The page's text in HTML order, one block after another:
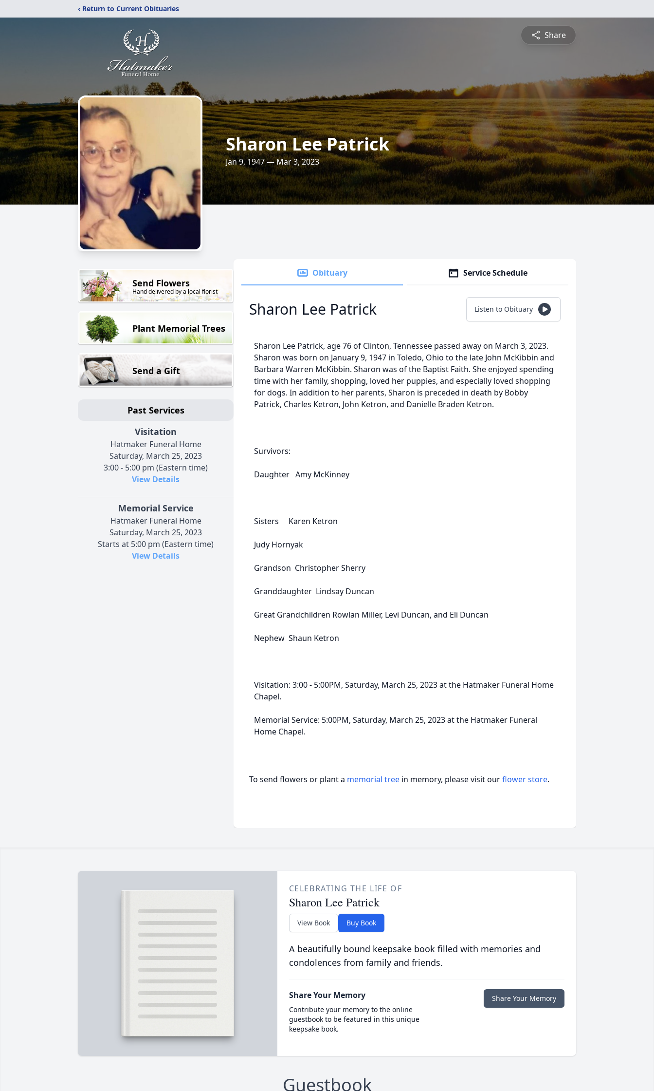
‹ Return to Current Obituaries
Share
Sharon Lee Patrick
Jan 9, 1947 — Mar 3, 2023
Send Flowers
Hand delivered by a local florist
Plant Memorial Trees
Send a Gift
Past Services
Visitation
Hatmaker Funeral Home
Saturday, March 25, 2023
3:00 - 5:00 pm (Eastern time)
View Details
Memorial Service
Hatmaker Funeral Home
Saturday, March 25, 2023
Starts at 5:00 pm (Eastern time)
View Details
Obituary Service Schedule
Sharon Lee Patrick Listen to Obituary
Sharon Lee Patrick, age 76 of Clinton, Tennessee passed away on March 3, 2023.
Sharon was born on January 9, 1947 in Toledo, Ohio to the late John McKibbin and
Barbara Warren McKibbin. Sharon was of the Baptist Faith. She enjoyed spending
time with her family, shopping, loved her puppies, and especially loved shopping
for dogs. In addition to her parents, Sharon is preceded in death by Bobby
Patrick, Charles Ketron, John Ketron, and Danielle Braden Ketron.
Survivors:
Daughter Amy McKinney
Sisters Karen Ketron
Judy Hornyak
Grandson Christopher Sherry
Granddaughter Lindsay Duncan
Great Grandchildren Rowlan Miller, Levi Duncan, and Eli Duncan
Nephew Shaun Ketron
Visitation: 3:00 - 5:00PM, Saturday, March 25, 2023 at the Hatmaker Funeral Home
Chapel.
Memorial Service: 5:00PM, Saturday, March 25, 2023 at the Hatmaker Funeral
Home Chapel.
To send flowers or plant a memorial tree in memory, please visit ourflower store.
CELEBRATING THE LIFE OF
Sharon Lee Patrick
View Book Buy Book
A beautifully bound keepsake book filled with memories and
condolences from family and friends.
Share Your Memory
Contribute your memory to the online
guestbook to be featured in this unique
keepsake book.
Share Your Memory
Guestbook